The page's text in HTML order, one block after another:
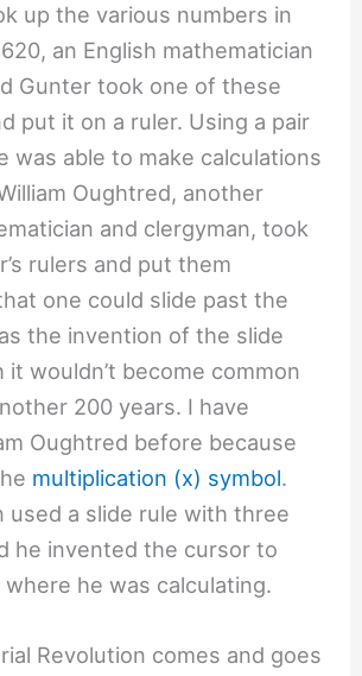
up the various numbers in
an English mathematician
Gunter took one of these
put it on a ruler. Using a pair
was able to make calculations
Oughtred, another
and clergyman, took
rulers and put them
one could slide past the
the invention of the slide
it wouldn’t become common
200 years. I have
Oughtred before because
multiplication (x) symbol.
used a slide rule with three
he invented the cursor to
he was calculating.
Revolution comes and goes